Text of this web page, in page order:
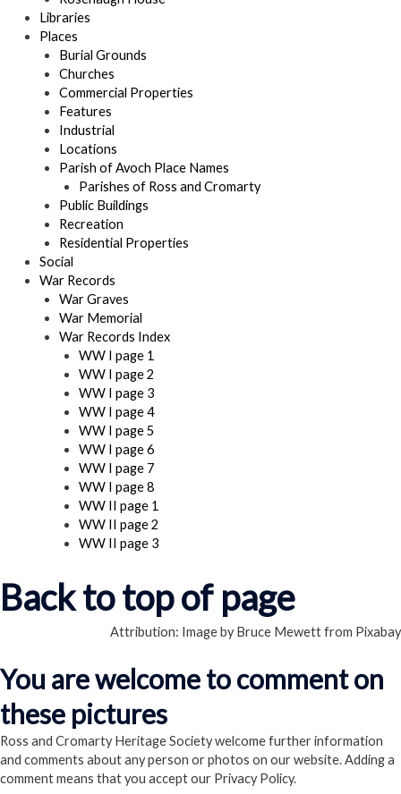
Libraries
Places
Burial Grounds
Churches
Commercial Properties
Features
Industrial
Locations
Parish of Avoch Place Names
Parishes of Ross and Cromarty
Public Buildings
Recreation
Residential Properties
Social
War Records
War Graves
War Memorial
War Records Index
WW I page 1
WW I page 2
WW I page 3
WW I page 4
WW I page 5
WW I page 6
WW I page 7
WW I page 8
WW II page 1
WW II page 2
WW II page 3
Back to top of page
Attribution: Image by Bruce Mewett from Pixabay
You are welcome to comment on
these pictures
Ross and Cromarty Heritage Society welcome further information
and comments about any person or photos on our website. Adding a
comment means that you accept our Privacy Policy.